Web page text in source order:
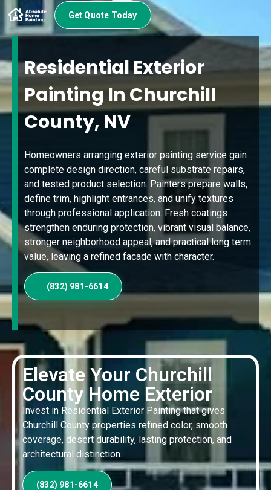
Get Quote Today
Elevate Your Churchill
County Home Exterior
Invest in Residential Exterior Painting that gives
Churchill County properties refined color, smooth
coverage, desert durability, lasting protection, and
architectural distinction.
(832) 981-6614
Residential Exterior
Painting In Churchill
County, NV
Homeowners arranging exterior painting service gain
complete design direction, careful substrate repairs,
and tested product selection. Painters prepare walls,
define trim, highlight entrances, and unify textures
through professional application. Fresh coatings
strengthen enduring protection, vibrant visual balance,
stronger neighborhood appeal, and practical long term
value, leaving a refined facade with character.
(832) 981-6614